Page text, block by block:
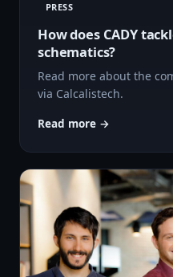
PRESS
How does CADY
schematics?
Read more about the
via Calcalistech.
Read more →